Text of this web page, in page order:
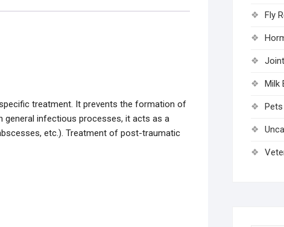
treatment. It prevents the formation of
infectious processes, it acts as a
etc.). Treatment of post-traumatic
Fly
Milk